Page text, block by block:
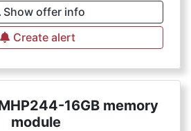
Show offer info
Create alert
16GB memory
module